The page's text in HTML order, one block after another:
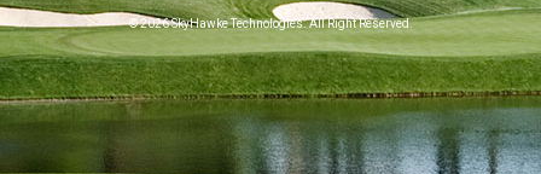
© 2026 SkyHawke Technologies. All Right Reserved.